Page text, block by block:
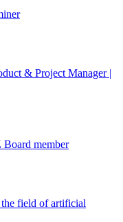
& Project Manager |
member
field of artificial